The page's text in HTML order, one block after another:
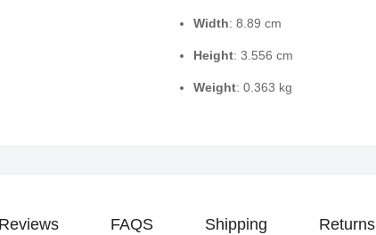
Width: 8.89 cm
Height: 3.556 cm
Weight: 0.363 kg
Reviews FAQS Shipping Returns